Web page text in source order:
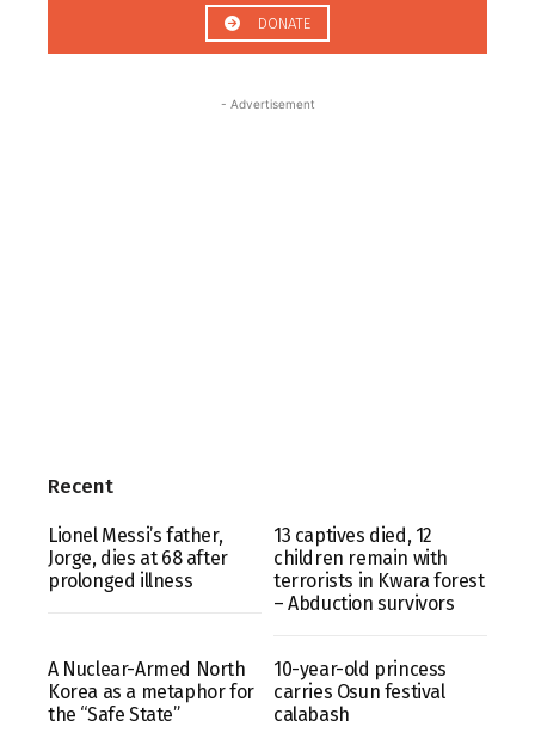
DONATE
- Advertisement
Recent
Lionel Messi’s father,
Jorge, dies at 68 after
prolonged illness
13 captives died, 12
children remain with
terrorists in Kwara forest
– Abduction survivors
A Nuclear-Armed North
Korea as a metaphor for
the “Safe State”
10-year-old princess
carries Osun festival
calabash